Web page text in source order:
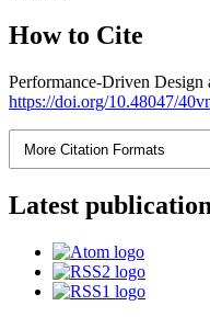
How to Cite
Performance-Driven
https://doi.org/10.48047/
More Citation Formats
Latest